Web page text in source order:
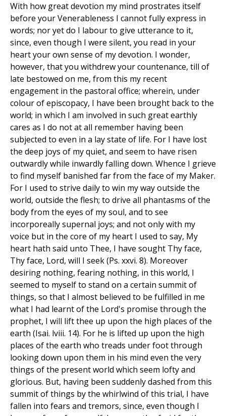
With how great devotion my mind prostrates itself
before your Venerableness I cannot fully express in
words; nor yet do I labour to give utterance to it,
since, even though I were silent, you read in your
heart your own sense of my devotion. I wonder,
however, that you withdrew your countenance, till of
late bestowed on me, from this my recent
engagement in the pastoral office; wherein, under
colour of episcopacy, I have been brought back to the
world; in which I am involved in such great earthly
cares as I do not at all remember having been
subjected to even in a lay state of life. For I have lost
the deep joys of my quiet, and seem to have risen
outwardly while inwardly falling down. Whence I grieve
to find myself banished far from the face of my Maker.
For I used to strive daily to win my way outside the
world, outside the flesh; to drive all phantasms of the
body from the eyes of my soul, and to see
incorporeally supernal joys; and not only with my
voice but in the core of my heart I used to say, My
heart hath said unto Thee, I have sought Thy face,
Thy face, Lord, will I seek (Ps. xxvi. 8). Moreover
desiring nothing, fearing nothing, in this world, I
seemed to myself to stand on a certain summit of
things, so that I almost believed to be fulfilled in me
what I had learnt of the Lord's promise through the
prophet, I will lift thee up upon the high places of the
earth (Isai. lviii. 14). For he is lifted up upon the high
places of the earth who treads under foot through
looking down upon them in his mind even the very
things of the present world which seem lofty and
glorious. But, having been suddenly dashed from this
summit of things by the whirlwind of this trial, I have
fallen into fears and tremors, since, even though I